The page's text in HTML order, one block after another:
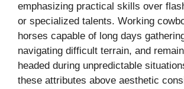
emphasizing practical skills over
or specialized talents. Working
horses capable of long days
navigating difficult terrain, and
headed during unpredictable
these attributes above aesthetic